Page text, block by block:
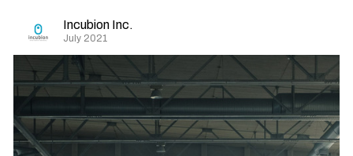
Incubion Inc.
July 2021